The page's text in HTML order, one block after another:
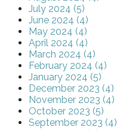
July 2024 (5)
June 2024 (4)
May 2024 (4)
April 2024 (4)
March 2024 (4)
February 2024 (4)
January 2024 (5)
December 2023 (4)
November 2023 (4)
October 2023 (5)
September 2023 (4)